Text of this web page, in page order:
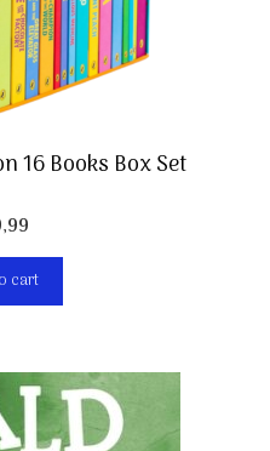
16 Books Box Set
cart